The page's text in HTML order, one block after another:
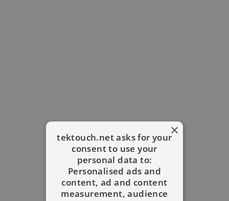
×
tektouch.net asks for your
consent to use your
personal data to:
Personalised ads and
content, ad and content
measurement, audience